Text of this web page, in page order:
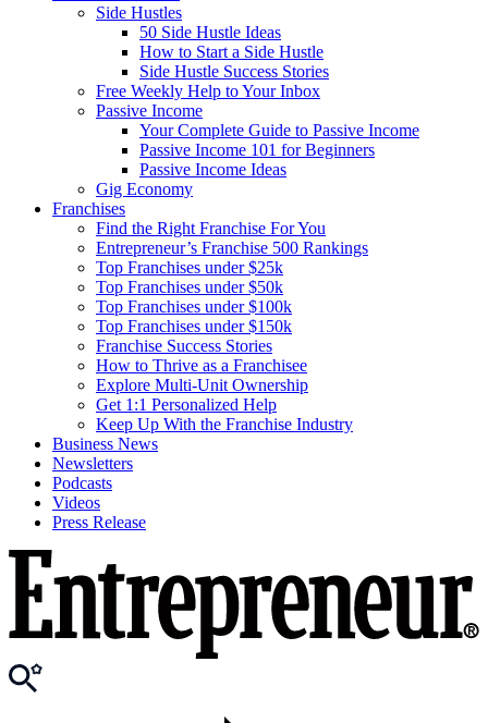
Side Hustles
50 Side Hustle Ideas
How to Start a Side Hustle
Side Hustle Success Stories
Free Weekly Help to Your Inbox
Passive Income
Your Complete Guide to Passive Income
Passive Income 101 for Beginners
Passive Income Ideas
Gig Economy
Franchises
Find the Right Franchise For You
Entrepreneur’s Franchise 500 Rankings
Top Franchises under $25k
Top Franchises under $50k
Top Franchises under $100k
Top Franchises under $150k
Franchise Success Stories
How to Thrive as a Franchisee
Explore Multi-Unit Ownership
Get 1:1 Personalized Help
Keep Up With the Franchise Industry
Business News
Newsletters
Podcasts
Videos
Press Release